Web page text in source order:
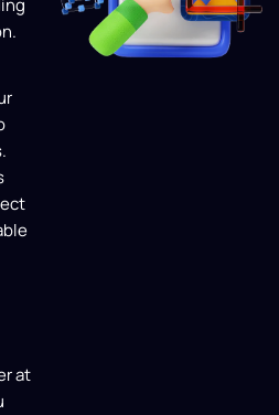
inform our content
to search engines,
audience. We make sure
goals and brand voice are
forefront.
& Authority
high-quality backlinks
improve your search
and enhance your
in your sector.
at